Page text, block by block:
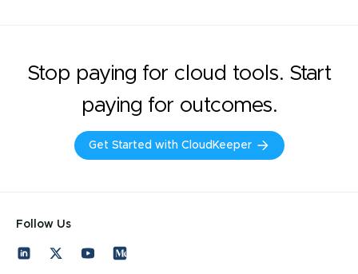
Stop paying for cloud tools. Start
paying for outcomes.
Get Started with CloudKeeper
Follow Us